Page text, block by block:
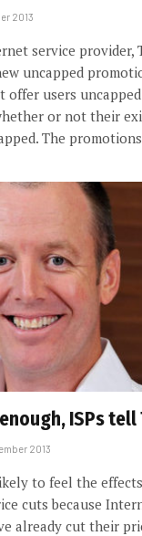
2013
service provider,
uncapped
offer users
or not their
The
ISPs tell
2013
to feel the effects
cuts because
already cut their